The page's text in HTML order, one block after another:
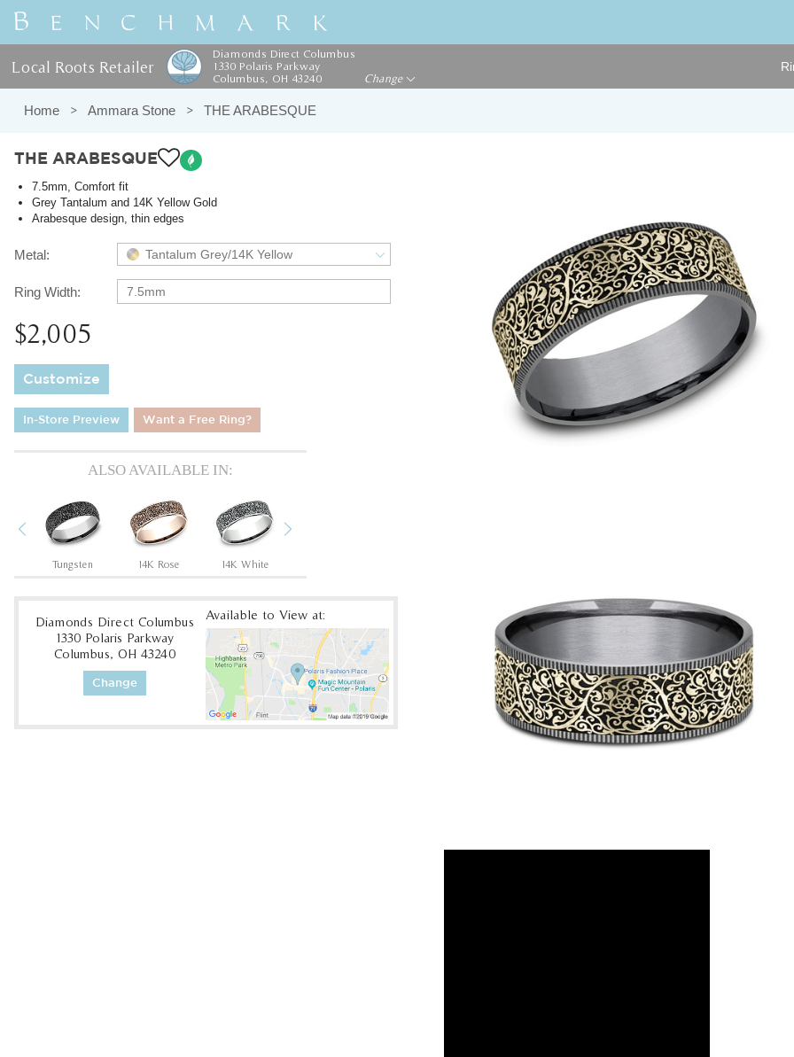
Local Roots Retailer
Diamonds Direct Columbus
1330 Polaris Parkway
Columbus, OH 43240
Change
Home Ammara Stone THE ARABESQUE
THE ARABESQUE
7.5mm, Comfort fit
Grey Tantalum and 14K Yellow Gold
Arabesque design, thin edges
Metal: Tantalum Grey/14K Yellow
Ring Width: 7.5mm
$2,005
Customize
In-Store Preview Want a Free Ring?
ALSO AVAILABLE IN:
Previous
Tungsten 14K Rose 14K White
Diamonds Direct Columbus
1330 Polaris Parkway
Columbus, OH 43240
Change
Available to View at: